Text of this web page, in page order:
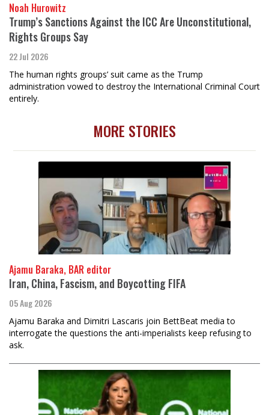
Noah Hurowitz
Trump’s Sanctions Against the ICC Are Unconstitutional,
Rights Groups Say
22 Jul 2026
The human rights groups’ suit came as the Trump
administration vowed to destroy the International Criminal Court
entirely.
MORE STORIES
Ajamu Baraka, BAR editor
Iran, China, Fascism, and Boycotting FIFA
05 Aug 2026
Ajamu Baraka and Dimitri Lascaris join BettBeat media to
interrogate the questions the anti-imperialists keep refusing to
ask.